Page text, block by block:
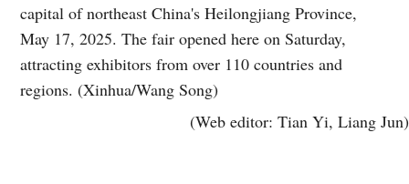
capital of northeast China's Heilongjiang Province,
May 17, 2025. The fair opened here on Saturday,
attracting exhibitors from over 110 countries and
regions. (Xinhua/Wang Song)
(Web editor: Tian Yi, Liang Jun)